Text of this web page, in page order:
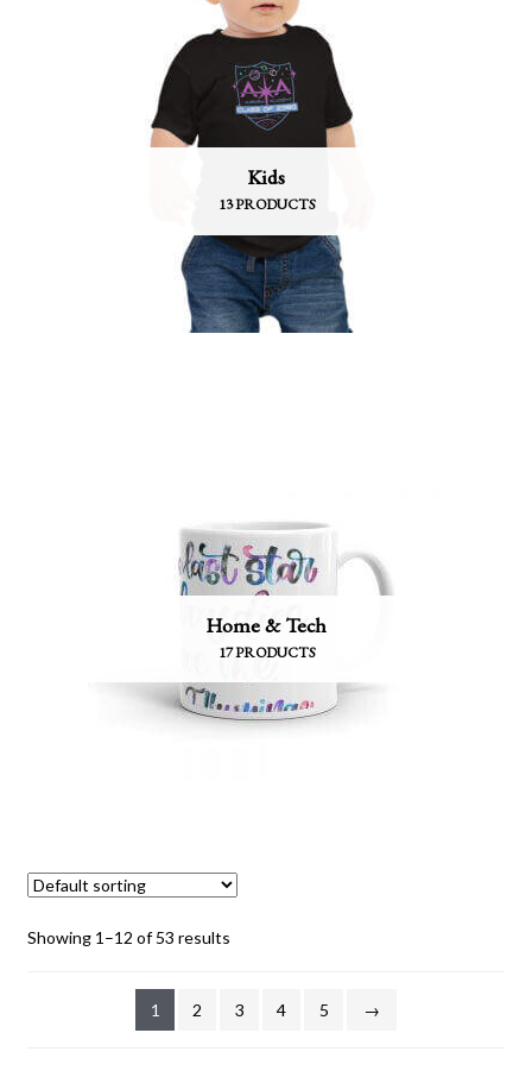
Kids
13 PRODUCTS
Home & Tech
17 PRODUCTS
Showing 1–12 of 53 results
1 2 3 4 5 →